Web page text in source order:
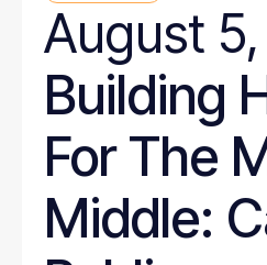
August
Building
For The
Middle: